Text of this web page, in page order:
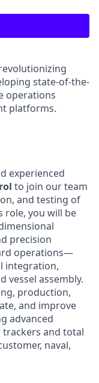
state-of-the-
operations
platforms.
experienced
to join our team
and testing of
role, you will be
precision
operations—
integration,
vessel assembly.
production,
and improve
advanced
and total
naval,